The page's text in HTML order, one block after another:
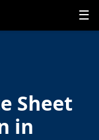
☰
Sheet
in